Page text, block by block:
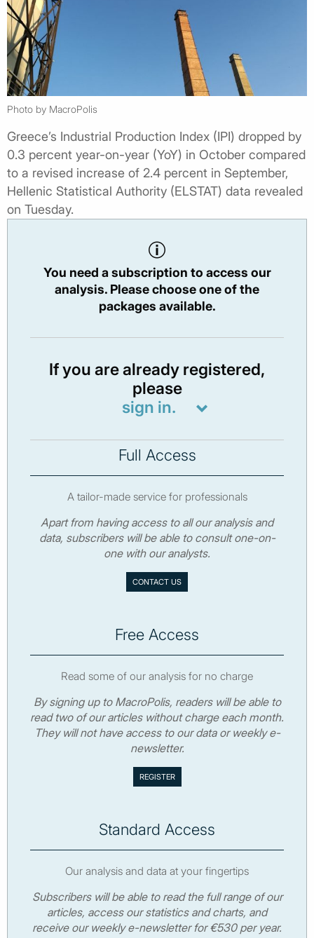
Photo by MacroPolis
Greece’s Industrial Production Index (IPI) dropped by
0.3 percent year-on-year (YoY) in October compared
to a revised increase of 2.4 percent in September,
Hellenic Statistical Authority (ELSTAT) data revealed
on Tuesday.
You need a subscription to access our
analysis. Please choose one of the
packages available.
If you are already registered,
please
sign in.
Full Access
A tailor-made service for professionals
Apart from having access to all our analysis and
data, subscribers will be able to consult one-on-
one with our analysts.
CONTACT US
Free Access
Read some of our analysis for no charge
By signing up to MacroPolis, readers will be able to
read two of our articles without charge each month.
They will not have access to our data or weekly e-
newsletter.
Standard Access
Our analysis and data at your fingertips
Subscribers will be able to read the full range of our
articles, access our statistics and charts, and
receive our weekly e-newsletter for €530 per year.